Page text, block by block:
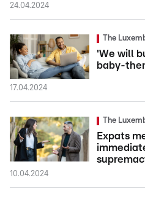
24.04.2024
The
'We will
baby-
17.04.2024
The
Expats
10.04.2024